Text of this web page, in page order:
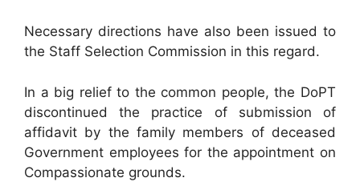
Necessary directions have also been issued to
the Staff Selection Commission in this regard.
In a big relief to the common people, the DoPT
discontinued the practice of submission of
affidavit by the family members of deceased
Government employees for the appointment on
Compassionate grounds.